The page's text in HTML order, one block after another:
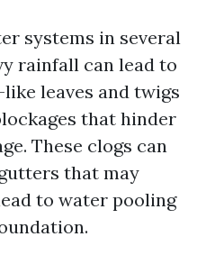
systems in several
rainfall can lead to
leaves and twigs
that hinder
These clogs can
that may
to water pooling